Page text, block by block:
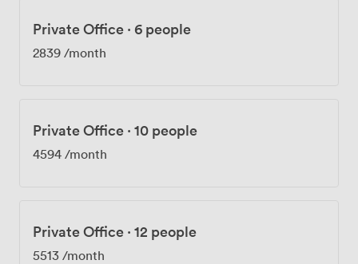
Private Office · 6 people
2839 /month
Private Office · 10 people
4594 /month
Private Office · 12 people
5513 /month